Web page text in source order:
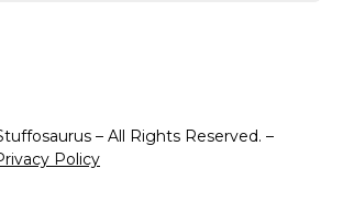
– All Rights Reserved. –
Policy